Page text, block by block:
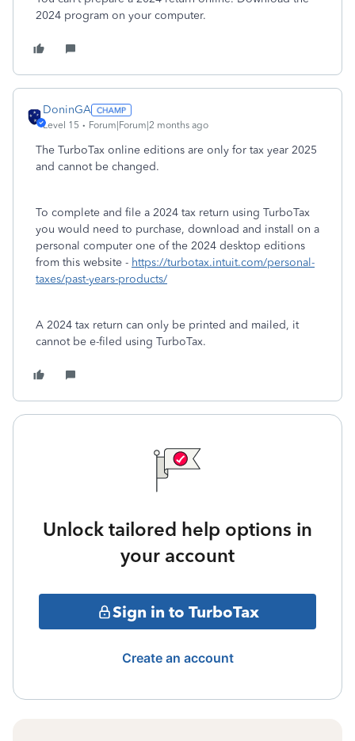
2024 program on your computer.
DoninGA
Level 15 Forum|Forum|2 months ago
The TurboTax online editions are only for tax year 2025
and cannot be changed.
To complete and file a 2024 tax return using TurboTax
you would need to purchase, download and install on a
personal computer one of the 2024 desktop editions
from this website - https://turbotax.intuit.com/personal-
taxes/past-years-products/
A 2024 tax return can only be printed and mailed, it
cannot be e-filed using TurboTax.
Unlock tailored help options in
your account
Sign in to TurboTax
Create an account